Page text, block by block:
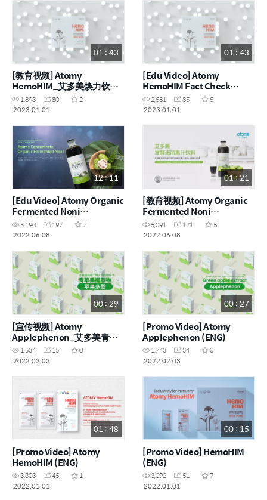
01 : 43
[教育视频] Atomy
HemoHIM_艾多美焕力饮事
实核查系列 [诞生] (CHN)
1,893 80
2
2023.01.01
01 : 43
[Edu Video] Atomy
HemoHIM Fact Check
Series [Birth] (ENG)
2,581 85
5
2023.01.01
12 : 11
[Edu Video] Atomy Organic
Fermented Noni
Concentrate (ENG)
5,190 197
7
2022.06.08
01 : 21
[教育视频] Atomy Organic
Fermented Noni
Concentrate_艾多美有机发
酵诺丽果汁 (CHN)
5,091 121
5
2022.06.08
00 : 29
[宣传视频] Atomy
Applephenon_艾多美青苹
果多酚果冻 (CHN)
1,534 15
0
2022.02.03
00 : 27
[Promo Video] Atomy
Applephenon (ENG)
1,743 34
0
2022.02.03
01 : 48
[Promo Video] Atomy
HemoHIM (ENG)
3,303 45
1
2022.01.01
00 : 15
[Promo Video] HemoHIM
(ENG)
3,092 51
7
2022.01.01